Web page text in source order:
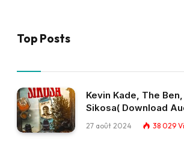
Top Posts
Kevin Kade, The
Sikosa( Download
27 août 2024 38 029